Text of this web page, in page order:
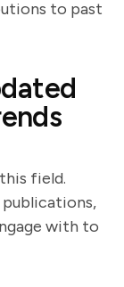
to past
field.
with to